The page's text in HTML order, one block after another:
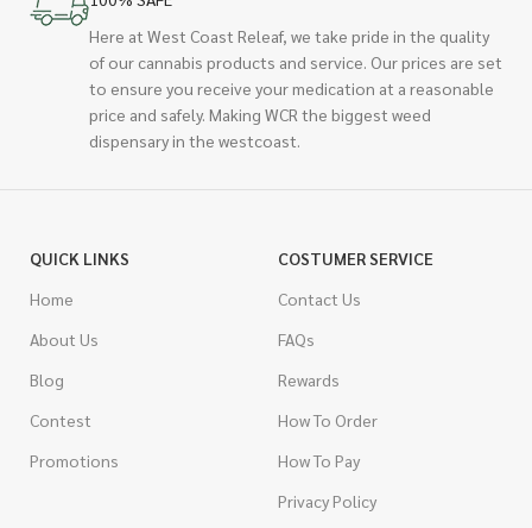
Here at West Coast Releaf, we take pride in the quality
of our cannabis products and service. Our prices are set
to ensure you receive your medication at a reasonable
price and safely. Making WCR the biggest weed
dispensary in the westcoast.
QUICK LINKS
Home
About Us
Blog
Contest
Promotions
COSTUMER SERVICE
Contact Us
FAQs
Rewards
How To Order
How To Pay
Privacy Policy